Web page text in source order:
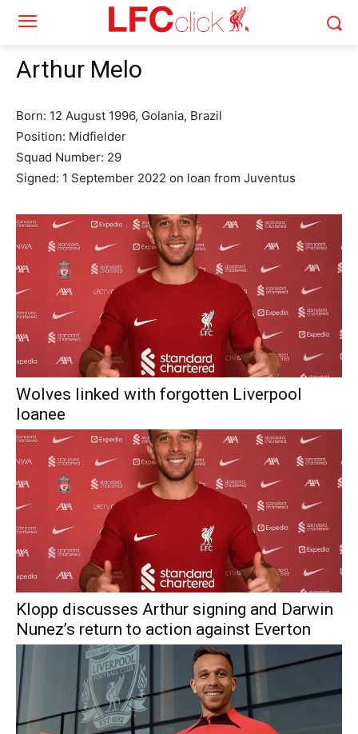
Arthur Melo
Born: 12 August 1996, Golania, Brazil
Position: Midfielder
Squad Number: 29
Signed: 1 September 2022 on loan from Juventus
Wolves linked with forgotten Liverpool
loanee
Klopp discusses Arthur signing and Darwin
Nunez’s return to action against Everton